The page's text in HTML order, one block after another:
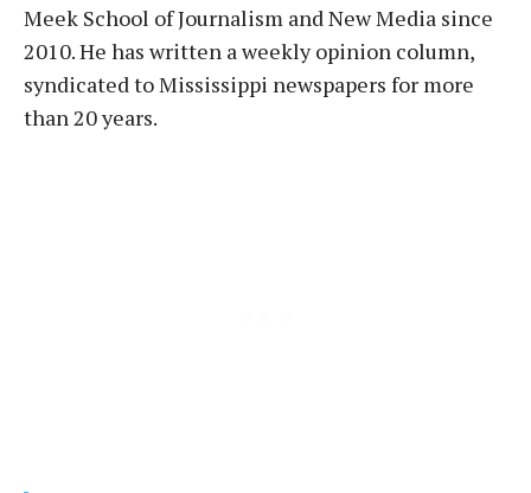
Meek School of Journalism and New Media since
2010. He has written a weekly opinion column,
syndicated to Mississippi newspapers for more
than 20 years.